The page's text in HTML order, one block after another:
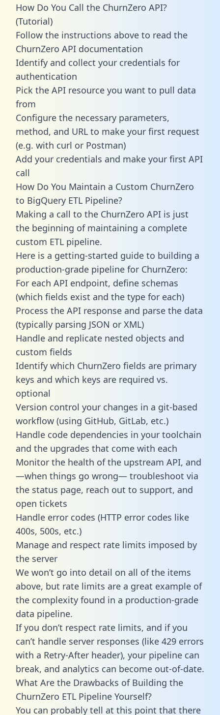
How Do You Call the ChurnZero API?
(Tutorial)
Follow the instructions above to read the
ChurnZero API documentation
Identify and collect your credentials for
authentication
Pick the API resource you want to pull data
from
Configure the necessary parameters,
method, and URL to make your first request
(e.g. with curl or Postman)
Add your credentials and make your first API
call
How Do You Maintain a Custom ChurnZero
to BigQuery ETL Pipeline?
Making a call to the ChurnZero API is just
the beginning of maintaining a complete
custom ETL pipeline.
Here is a getting-started guide to building a
production-grade pipeline for ChurnZero:
For each API endpoint, define schemas
(which fields exist and the type for each)
Process the API response and parse the data
(typically parsing JSON or XML)
Handle and replicate nested objects and
custom fields
Identify which ChurnZero fields are primary
keys and which keys are required vs.
optional
Version control your changes in a git-based
workflow (using GitHub, GitLab, etc.)
Handle code dependencies in your toolchain
and the upgrades that come with each
Monitor the health of the upstream API, and
—when things go wrong— troubleshoot via
the status page, reach out to support, and
open tickets
Handle error codes (HTTP error codes like
400s, 500s, etc.)
Manage and respect rate limits imposed by
the server
We won’t go into detail on all of the items
above, but rate limits are a great example of
the complexity found in a production-grade
data pipeline.
If you don’t respect rate limits, and if you
can’t handle server responses (like 429 errors
with a Retry-After header), your pipeline can
break, and analytics can become out-of-date.
What Are the Drawbacks of Building the
ChurnZero ETL Pipeline Yourself?
You can probably tell at this point that there